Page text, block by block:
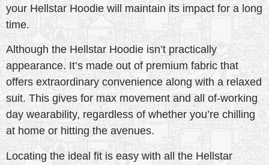
your Hellstar Hoodie will maintain its impact for a long
time.
Although the Hellstar Hoodie isn’t practically
appearance. It’s made out of premium fabric that
offers extraordinary convenience along with a relaxed
suit. This gives for max movement and all of-working
day wearability, regardless of whether you’re chilling
at home or hitting the avenues.
Locating the ideal fit is easy with all the Hellstar